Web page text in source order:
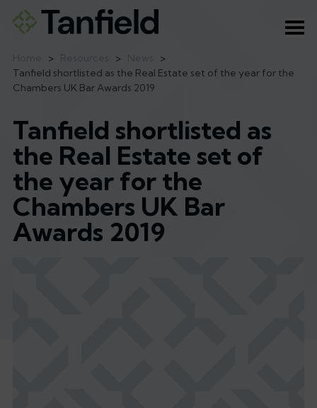
> >
>
Tanfield shortlisted as the Real Estate set of the year for the
Chambers UK Bar Awards 2019
Tanfield shortlisted as
the Real Estate set of
the year for the
Chambers UK Bar
Awards 2019